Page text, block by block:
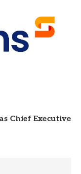
Chief Executive